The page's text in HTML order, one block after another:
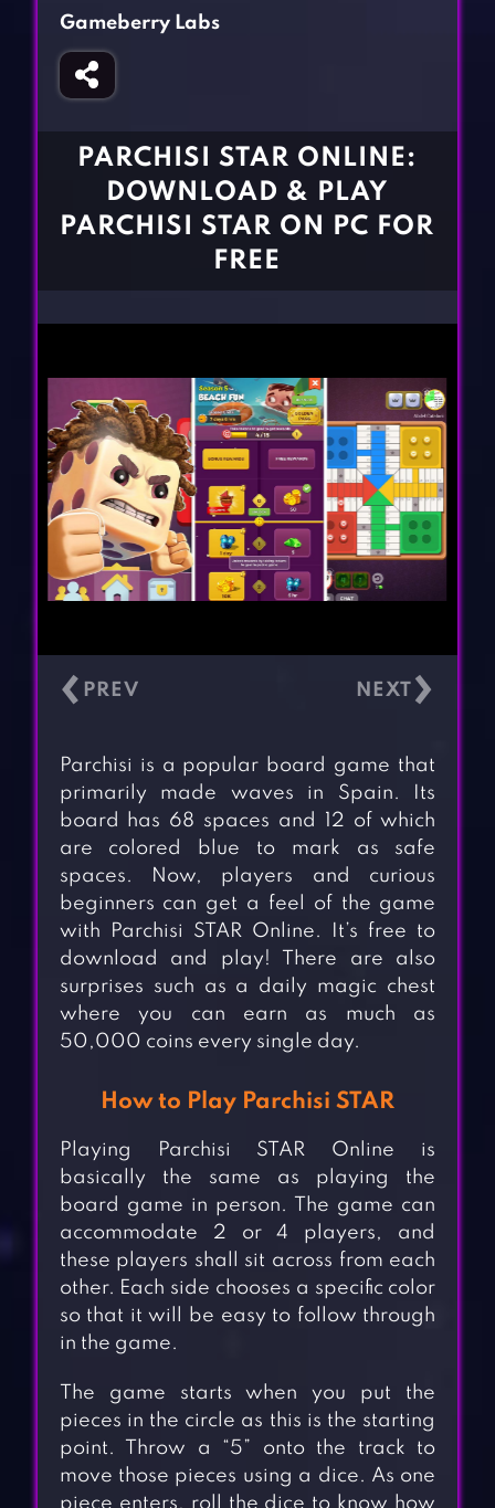
Fighting Games
Girl Games
Gun Games
CONTACT
Gameberry Labs
PARCHISI STAR ONLINE:
DOWNLOAD & PLAY
PARCHISI STAR ON PC FOR
FREE
‹ ›
Parchisi is a popular board game that
primarily made waves in Spain. Its
board has 68 spaces and 12 of which
are colored blue to mark as safe
spaces. Now, players and curious
beginners can get a feel of the game
with Parchisi STAR Online. It’s free to
download and play! There are also
surprises such as a daily magic chest
where you can earn as much as
50,000 coins every single day.
How to Play Parchisi STAR
Playing Parchisi STAR Online is
basically the same as playing the
board game in person. The game can
accommodate 2 or 4 players, and
these players shall sit across from each
other. Each side chooses a specific color
so that it will be easy to follow through
in the game.
The game starts when you put the
pieces in the circle as this is the starting
point. Throw a “5” onto the track to
move those pieces using a dice. As one
piece enters, roll the dice to know how